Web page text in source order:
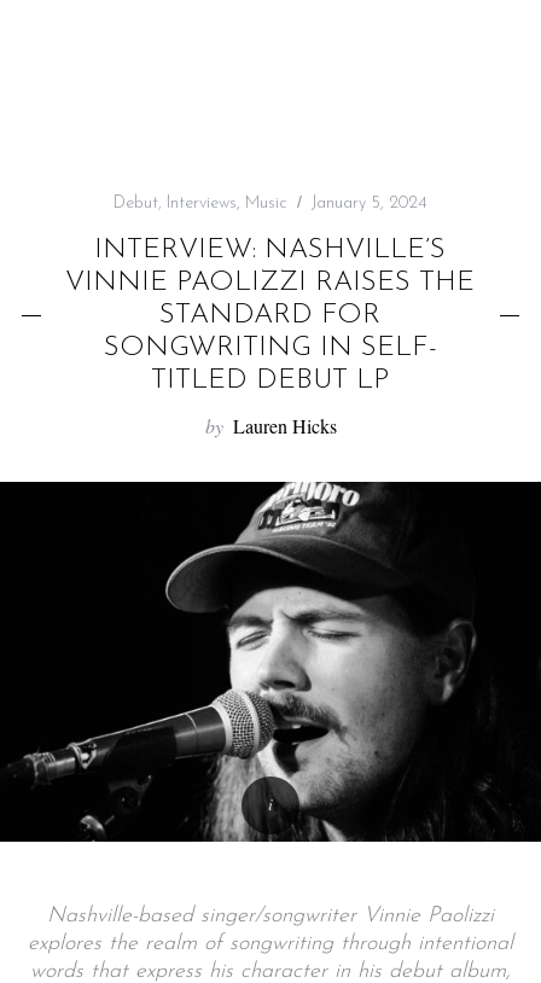
Debut, Interviews, Music January 5, 2024
INTERVIEW: NASHVILLE’S
VINNIE PAOLIZZI RAISES THE
STANDARD FOR
SONGWRITING IN SELF-
TITLED DEBUT LP
by Lauren Hicks
Nashville-based singer/songwriter Vinnie Paolizzi
explores the realm of songwriting through intentional
words that express his character in his debut album,